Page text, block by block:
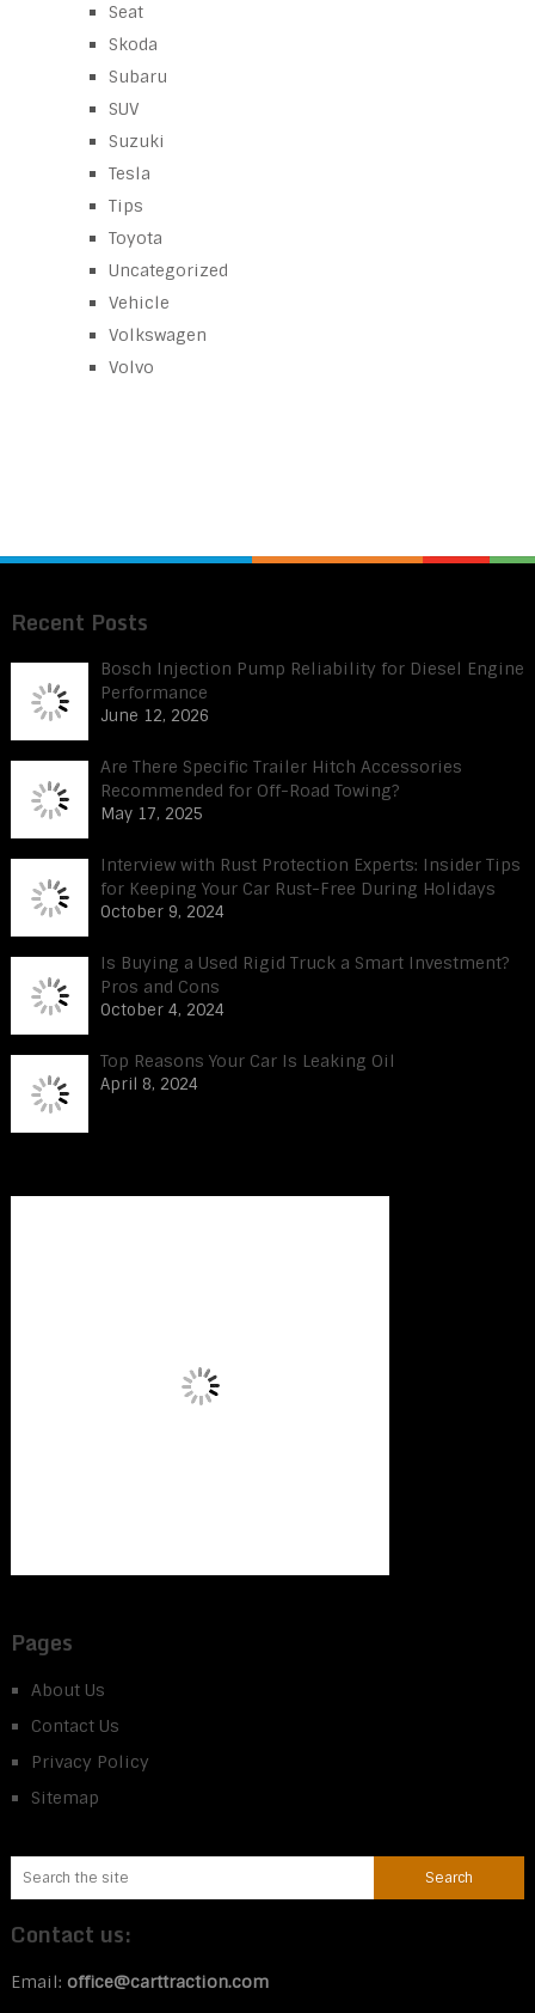
Seat
Skoda
Subaru
SUV
Suzuki
Tesla
Tips
Toyota
Uncategorized
Vehicle
Volkswagen
Volvo
Recent Posts
Bosch Injection Pump Reliability for Diesel Engine
Performance
June 12, 2026
Are There Specific Trailer Hitch Accessories
Recommended for Off-Road Towing?
May 17, 2025
Interview with Rust Protection Experts: Insider Tips
for Keeping Your Car Rust-Free During Holidays
October 9, 2024
Is Buying a Used Rigid Truck a Smart Investment?
Pros and Cons
October 4, 2024
Top Reasons Your Car Is Leaking Oil
April 8, 2024
Pages
About Us
Contact Us
Privacy Policy
Sitemap
Contact us:
Email: office@carttraction.com